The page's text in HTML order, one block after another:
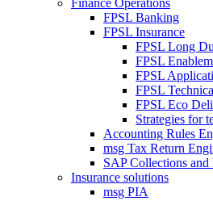
Finance Operations
FPSL Banking
FPSL Insurance
FPSL Long
FPSL
FPSL
FPSL
FPSL Eco
Strategies for
Accounting Rules
msg Tax Return
SAP Collections and
Insurance solutions
msg PIA